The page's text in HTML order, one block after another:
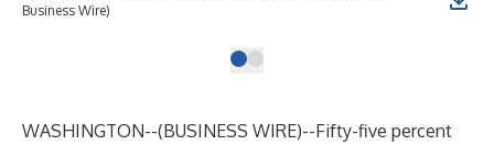
Business Wire)
WASHINGTON--(BUSINESS WIRE)--Fifty-five percent